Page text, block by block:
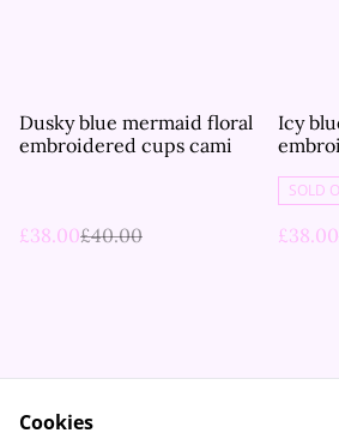
%
Dusky blue mermaid floral
embroidered cups cami
£38.00£40.00
%
Icy
SOLD
£38.00
Cookies